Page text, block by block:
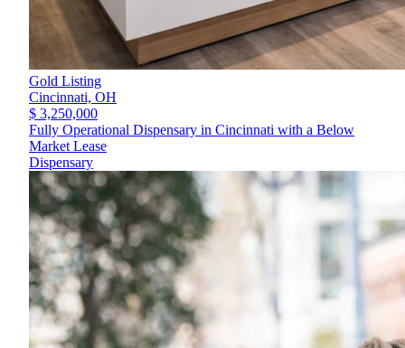
Gold Listing
Cincinnati, OH
$ 3,250,000
Fully Operational Dispensary in Cincinnati with a Below
Market Lease
Dispensary